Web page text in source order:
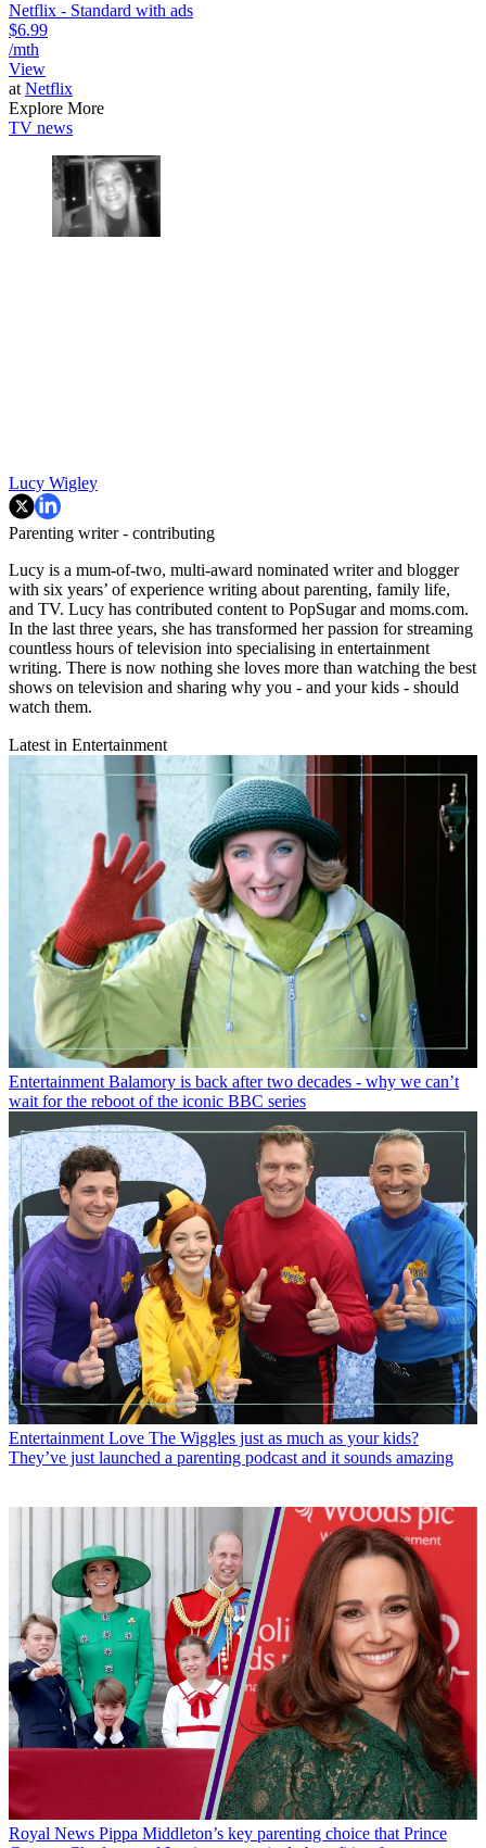
Netflix - Standard with ads
$6.99
/mth
View
at Netflix
Explore More
TV news
Lucy Wigley
Parenting writer - contributing
Lucy is a mum-of-two, multi-award nominated writer and blogger
with six years’ of experience writing about parenting, family life,
and TV. Lucy has contributed content to PopSugar and moms.com.
In the last three years, she has transformed her passion for streaming
countless hours of television into specialising in entertainment
writing. There is now nothing she loves more than watching the best
shows on television and sharing why you - and your kids - should
watch them.
Latest in Entertainment
Entertainment Balamory is back after two decades - why we can’t
wait for the reboot of the iconic BBC series
Entertainment Love The Wiggles just as much as your kids?
They’ve just launched a parenting podcast and it sounds amazing
Royal News Pippa Middleton’s key parenting choice that Prince